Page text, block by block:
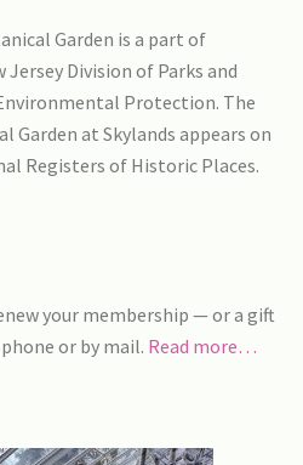
Garden is a part of
Division of Parks and
Protection. The
Garden at Skylands appears on
Registers of Historic Places.
your membership — or a gift
or by mail. Read more…